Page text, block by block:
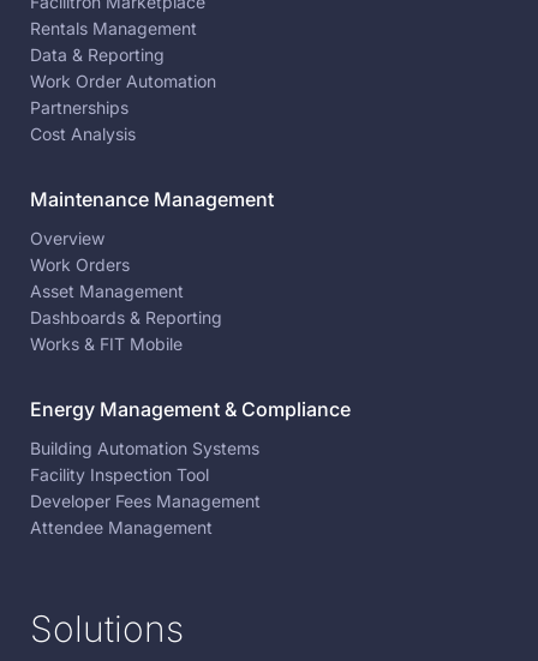
Rentals Management
Data & Reporting
Work Order Automation
Partnerships
Cost Analysis
Maintenance Management
Overview
Work Orders
Asset Management
Dashboards & Reporting
Works & FIT Mobile
Energy Management & Compliance
Building Automation Systems
Facility Inspection Tool
Developer Fees Management
Attendee Management
Solutions